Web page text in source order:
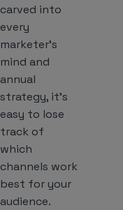
carved into
every
marketer’s
mind and
annual
strategy, it’s
easy to lose
track of
which
channels work
best for your
audience.